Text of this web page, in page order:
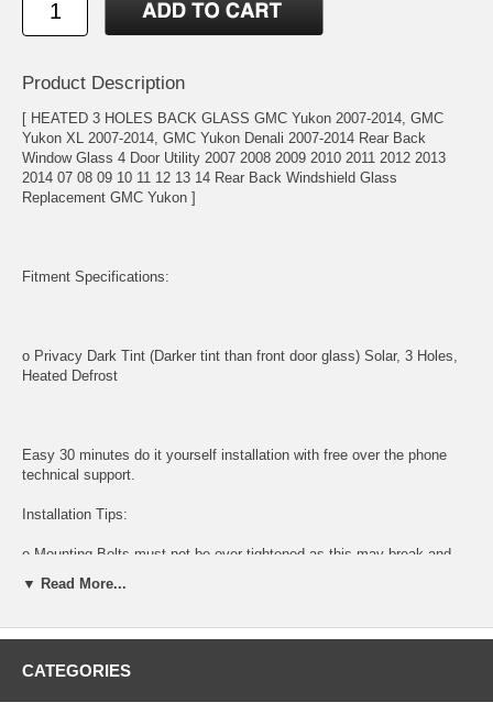
Product Description
[ HEATED 3 HOLES BACK GLASS GMC Yukon 2007-2014, GMC
Yukon XL 2007-2014, GMC Yukon Denali 2007-2014 Rear Back
Window Glass 4 Door Utility 2007 2008 2009 2010 2011 2012 2013
2014 07 08 09 10 11 12 13 14 Rear Back Windshield Glass
Replacement GMC Yukon ]
Fitment Specifications:
o Privacy Dark Tint (Darker tint than front door glass) Solar, 3 Holes,
Heated Defrost
Easy 30 minutes do it yourself installation with free over the phone
technical support.
Installation Tips:
o Mounting Bolts must not be over-tightened as this may break and
▼ Read More...
CATEGORIES